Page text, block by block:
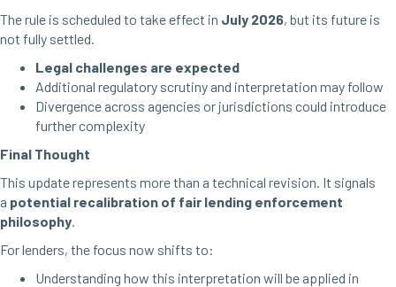
The rule is scheduled to take effect in July 2026, but its future is
not fully settled.
Legal challenges are expected
Additional regulatory scrutiny and interpretation may follow
Divergence across agencies or jurisdictions could introduce
further complexity
Final Thought
This update represents more than a technical revision. It signals
a potential recalibration of fair lending enforcement
philosophy
For lenders, the focus now shifts to:
Understanding how this interpretation will be applied in